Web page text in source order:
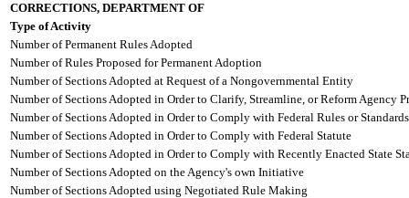
CORRECTIONS, DEPARTMENT OF
Type of Activity
Number of Permanent Rules Adopted
Number of Rules Proposed for Permanent Adoption
Number of Sections Adopted at Request of a Nongovernmental Entity
Number of Sections Adopted in Order to Clarify, Streamline, or Reform Agency
Number of Sections Adopted in Order to Comply with Federal Rules or Standards
Number of Sections Adopted in Order to Comply with Federal Statute
Number of Sections Adopted in Order to Comply with Recently Enacted State
Number of Sections Adopted on the Agency's own Initiative
Number of Sections Adopted using Negotiated Rule Making